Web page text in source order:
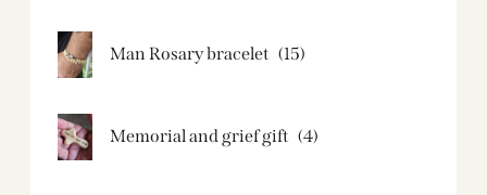
Man Rosary bracelet (15)
Memorial and grief gift (4)